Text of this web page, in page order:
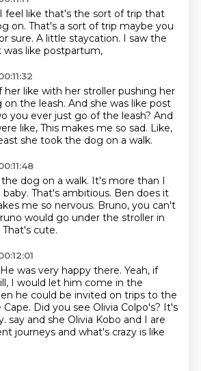
I feel like that's the sort of trip that
on. That's a sort of trip maybe you
sure. A little staycation. I saw the
was like postpartum,
her like with her stroller pushing her
on the leash. And she was like post
you ever just go of the leash? And
like, This makes me so sad. Like,
she took the dog on a walk.
dog on a walk. It's more than I
That's ambitious. Ben does it
me so nervous. Bruno, you can't
would go under the stroller in
That's cute.
He was very happy there. Yeah, if
I would let him come in the
he could be invited on trips to the
Did you see Olivia Colpo's? It's
say and she Olivia Kobo and I are
journeys and what's crazy is like